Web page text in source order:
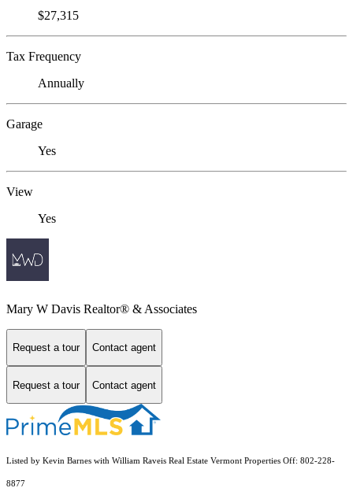
$27,315
Tax Frequency
Annually
Garage
Yes
View
Yes
Mary W Davis Realtor® & Associates
Request a tour Contact agent
Request a tour Contact agent
Listed by Kevin Barnes with William Raveis Real Estate Vermont Properties Off: 802-228-
8877